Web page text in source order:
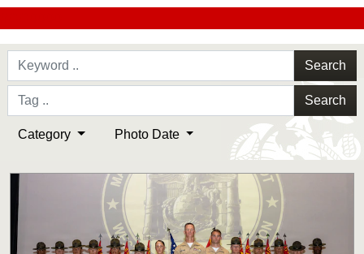
Search
Search
Category Photo Date